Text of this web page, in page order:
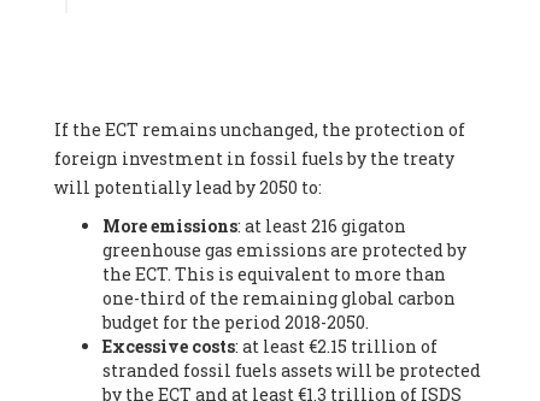
Federation (EREF) (Belgium), Prof. Cécile Renouard -
Professor , Centre Sèvres (Jesuit Faculty of Paris) Ecole des
Mines de Paris, ESSEC and Sciences Po. (France), Ms.
Adélaïde Charlier -
Student, Human rights and climate
activist, Youth for climate BELGIUM (Belgium), Mr. Roland
Moreau -President, Club of Rome - EU Chapter (Belgium), Ms.
Hindou Oumarou Ibrahim (France), Mr. Paco Segura Castro -
Biologist and coordinator of Ecologistas en Acción
Ecologistas en Acción (Spain), Prof. Yayo Herrero López -
Researcher, consultant and professor, Ecologistas en Acción
(Spain), Prof. Manuel Ruiz Pérez -Professor (retired),
Universidad Autónoma de Madrid (Spain), Prof. Anabel Lopez -
If the ECT remains unchanged, the protection of
foreign investment in fossil fuels by the treaty
will potentially lead by 2050 to:
More emissions: at least 216 gigaton
greenhouse gas emissions are protected by
the ECT. This is equivalent to more than
one-third of the remaining global carbon
budget for the period 2018-2050.
Excessive costs: at least €2.15 trillion of
stranded fossil fuels assets will be protected
by the ECT and at least €1.3 trillion of ISDS